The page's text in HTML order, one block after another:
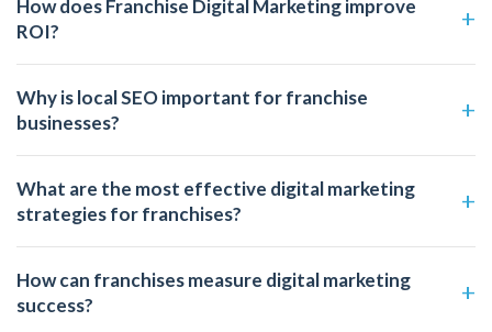
How does Franchise Digital Marketing improve
ROI?
Why is local SEO important for franchise
businesses?
What are the most effective digital marketing
strategies for franchises?
How can franchises measure digital marketing
success?